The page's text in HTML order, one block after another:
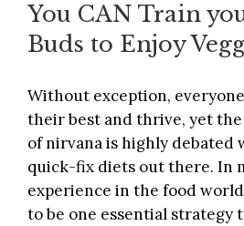
You CAN Train
Buds to Enjoy
Without exception,
their best and thrive, yet
of nirvana is highly debated
quick-fix diets out there. In
experience in the food
to be one essential strategy